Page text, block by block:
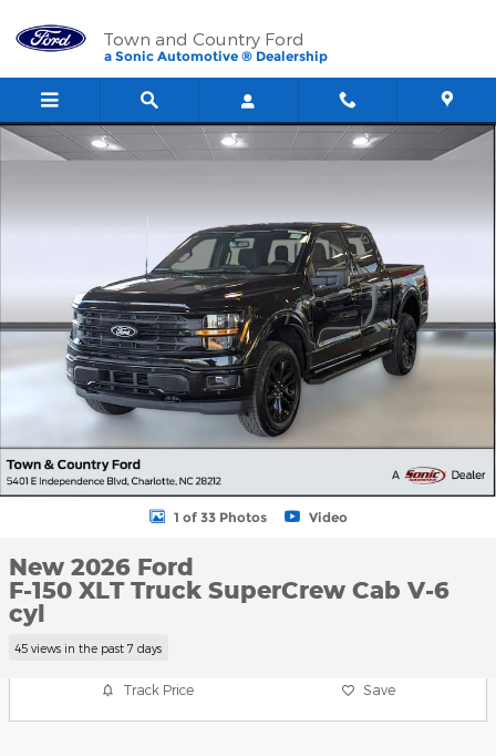
Town and Country Ford
a Sonic Automotive ® Dealership
New 2026 Ford F-150 XLT Truck SuperCrew Cab Photo 1 of 33
1 of 33 Photos Video
New 2026 Ford
F-150 XLT Truck SuperCrew Cab V-6
cyl
45 views in the past 7 days
Track Price Save